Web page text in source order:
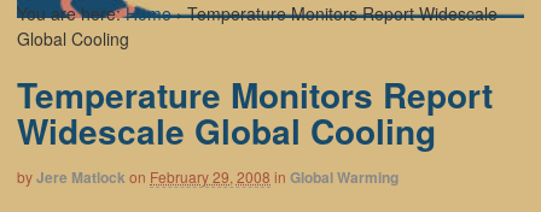
You are here: Home › Temperature Monitors Report Widescale
Global Cooling
Temperature Monitors Report
Widescale Global Cooling
byJere Matlock on February 29, 2008 in Global Warming